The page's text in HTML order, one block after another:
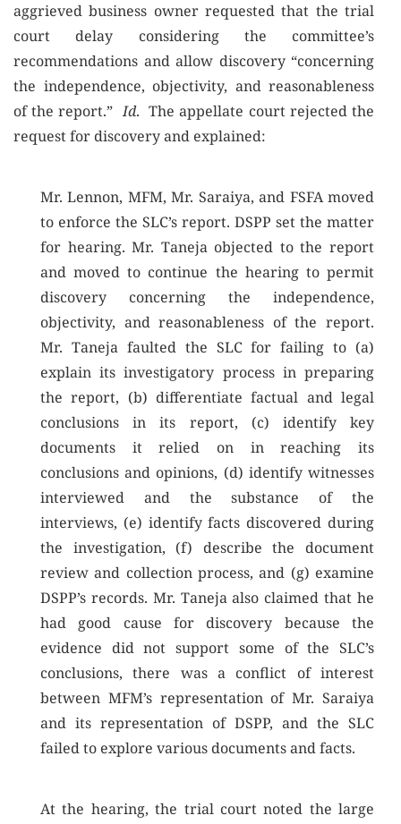
aggrieved business owner requested that the trial
court delay considering the committee’s
recommendations and allow discovery “concerning
the independence, objectivity, and reasonableness
of the report.”Id. The appellate court rejected the
request for discovery and explained:
Mr. Lennon, MFM, Mr. Saraiya, and FSFA moved
to enforce the SLC’s report. DSPP set the matter
for hearing. Mr. Taneja objected to the report
and moved to continue the hearing to permit
discovery concerning the independence,
objectivity, and reasonableness of the report.
Mr. Taneja faulted the SLC for failing to (a)
explain its investigatory process in preparing
the report, (b) differentiate factual and legal
conclusions in its report, (c) identify key
documents it relied on in reaching its
conclusions and opinions, (d) identify witnesses
interviewed and the substance of the
interviews, (e) identify facts discovered during
the investigation, (f) describe the document
review and collection process, and (g) examine
DSPP’s records. Mr. Taneja also claimed that he
had good cause for discovery because the
evidence did not support some of the SLC’s
conclusions, there was a conflict of interest
between MFM’s representation of Mr. Saraiya
and its representation of DSPP, and the SLC
failed to explore various documents and facts.
At the hearing, the trial court noted the large